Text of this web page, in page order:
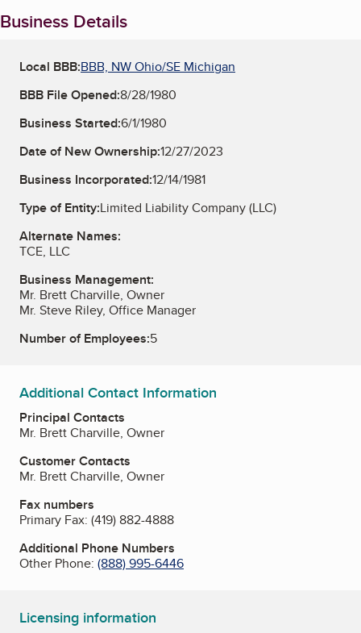
Business Details
Local BBB:BBB, NW Ohio/SE Michigan
BBB File Opened:8/28/1980
Business Started:6/1/1980
Date of New Ownership:12/27/2023
Business Incorporated:12/14/1981
Type of Entity:Limited Liability Company (LLC)
Alternate Names:
TCE, LLC
Business Management:
Mr. Brett Charville, Owner
Mr. Steve Riley, Office Manager
Number of Employees:5
Additional Contact Information
Principal Contacts
Mr. Brett Charville, Owner
Customer Contacts
Mr. Brett Charville, Owner
Fax numbers
Primary Fax: (419) 882-4888
Additional Phone Numbers
Other Phone: (888) 995-6446
Licensing information